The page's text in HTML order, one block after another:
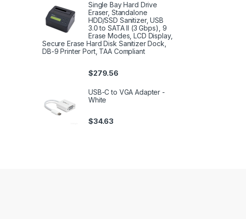
Single Bay Hard Drive
Eraser, Standalone
HDD/SSD Sanitizer, USB
3.0 to SATA II (3 Gbps), 9
Erase Modes, LCD Display,
Secure Erase Hard Disk Sanitizer Dock,
DB-9 Printer Port, TAA Compliant
$279.56
USB-C to VGA Adapter -
White
$34.63